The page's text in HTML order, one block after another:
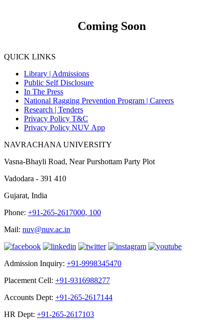
Coming Soon
QUICK LINKS
Library | Admissions
Public Self Disclosure
In The Press
National Ragging Prevention Program | Careers
Research | Tenders
Privacy Policy T&C
Privacy Policy NUV App
NAVRACHANA UNIVERSITY
Vasna-Bhayli Road, Near Purshottam Party Plot
Vadodara - 391 410
Gujarat, India
Phone: +91-265-2617000, 100
Mail: nuv@nuv.ac.in
Admission Inquiry: +91-9998345470
Placement Cell: +91-9316988277
Accounts Dept: +91-265-2617144
HR Dept: +91-265-2617103